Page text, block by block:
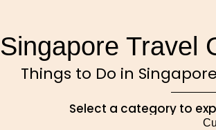
Singapore Travel
Things to Do in
Select a category to